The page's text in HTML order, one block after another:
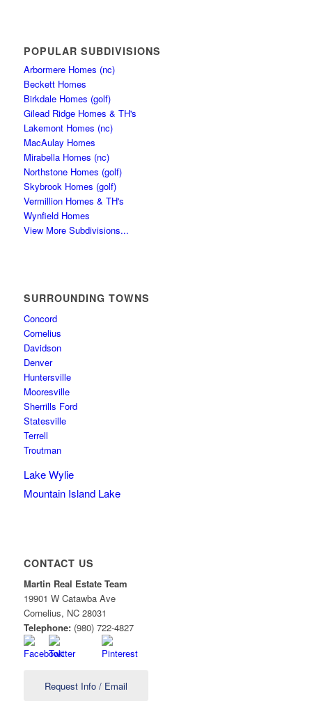
POPULAR SUBDIVISIONS
Arbormere Homes (nc)
Beckett Homes
Birkdale Homes (golf)
Gilead Ridge Homes & TH's
Lakemont Homes (nc)
MacAulay Homes
Mirabella Homes (nc)
Northstone Homes (golf)
Skybrook Homes (golf)
Vermillion Homes & TH's
Wynfield Homes
View More Subdivisions...
SURROUNDING TOWNS
Concord
Cornelius
Davidson
Denver
Huntersville
Mooresville
Sherrills Ford
Statesville
Terrell
Troutman
Lake Wylie
Mountain Island Lake
CONTACT US
Martin Real Estate Team
19901 W Catawba Ave
Cornelius, NC 28031
Telephone:(980) 722-4827
Request Info / Email